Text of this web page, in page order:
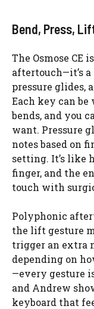
Bend, Press,
The Osmose
aftertouch—it’s
pressure glides,
Each key can
bends, and you
want. Pressure
notes based on
setting. It’s like
finger, and the
touch with
Polyphonic
the lift gesture
trigger an extra
depending on
—every gesture
and Andrew
keyboard that